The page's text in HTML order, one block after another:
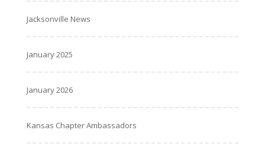
Jacksonville News
January 2025
January 2026
Kansas Chapter Ambassadors